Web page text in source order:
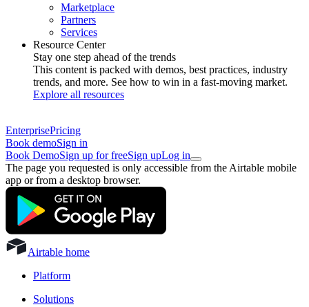
Marketplace
Partners
Services
Resource Center
Stay one step ahead of the trends
This content is packed with demos, best practices, industry
trends, and more. See how to win in a fast-moving market.
Explore all resources
EnterprisePricing
Book demoSign in
Book DemoSign up for freeSign upLog in
The page you requested is only accessible from the Airtable mobile
app or from a desktop browser.
Airtable home
Platform
Solutions